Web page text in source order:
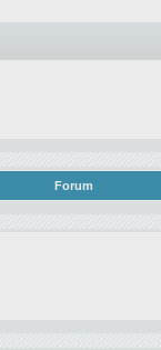
Forum